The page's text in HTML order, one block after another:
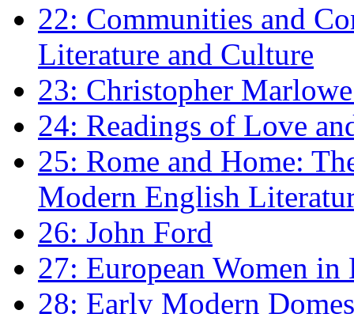
22: Communities and
Literature and Culture
23: Christopher
24: Readings of Love
25: Rome and Home:
Modern English
26: John Ford
27: European Women
28: Early Modern